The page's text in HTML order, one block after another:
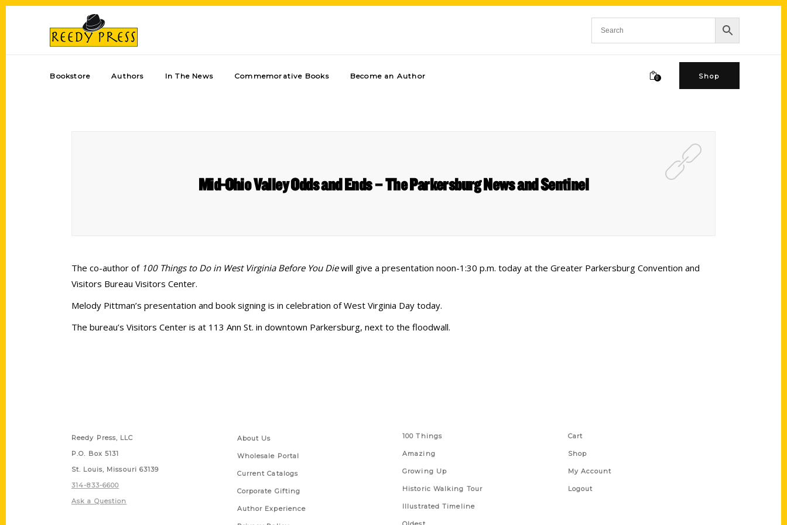
Bookstore Authors In The News Commemorative Books Become an Author 0 Shop
Mid-Ohio Valley Odds and Ends – The Parkersburg News and Sentinel
The co-author of 100 Things to Do in West Virginia Before You Diewill give a presentation noon-1:30 p.m. today at the Greater Parkersburg Convention and
Visitors Bureau Visitors Center.
Melody Pittman’s presentation and book signing is in celebration of West Virginia Day today.
The bureau’s Visitors Center is at 113 Ann St. in downtown Parkersburg, next to the floodwall.
Reedy Press, LLC
P.O. Box 5131
St. Louis, Missouri 63139
314-833-6600
Ask a Question
About Us
Wholesale Portal
Current Catalogs
Corporate Gifting
Author Experience
100 Things
Amazing
Growing Up
Historic Walking Tour
Illustrated Timeline
Cart
Shop
My Account
Logout